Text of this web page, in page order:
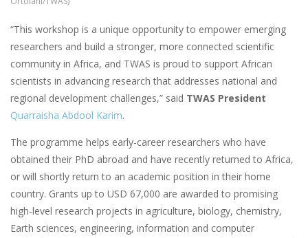
“This workshop is a unique opportunity to empower emerging
researchers and build a stronger, more connected scientific
community in Africa, and TWAS is proud to support African
scientists in advancing research that addresses national and
regional development challenges,” said TWAS President
Quarraisha Abdool Karim.
The programme helps early-career researchers who have
obtained their PhD abroad and have recently returned to Africa,
or will shortly return to an academic position in their home
country. Grants up to USD 67,000 are awarded to promising
high-level research projects in agriculture, biology, chemistry,
Earth sciences, engineering, information and computer